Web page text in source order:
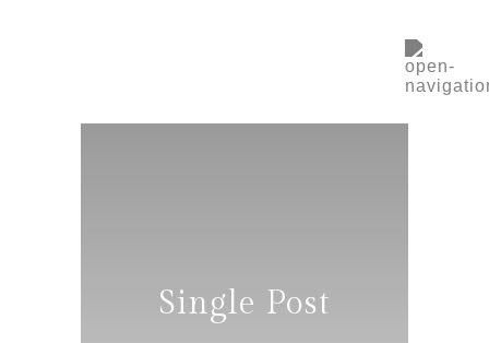
Single Post